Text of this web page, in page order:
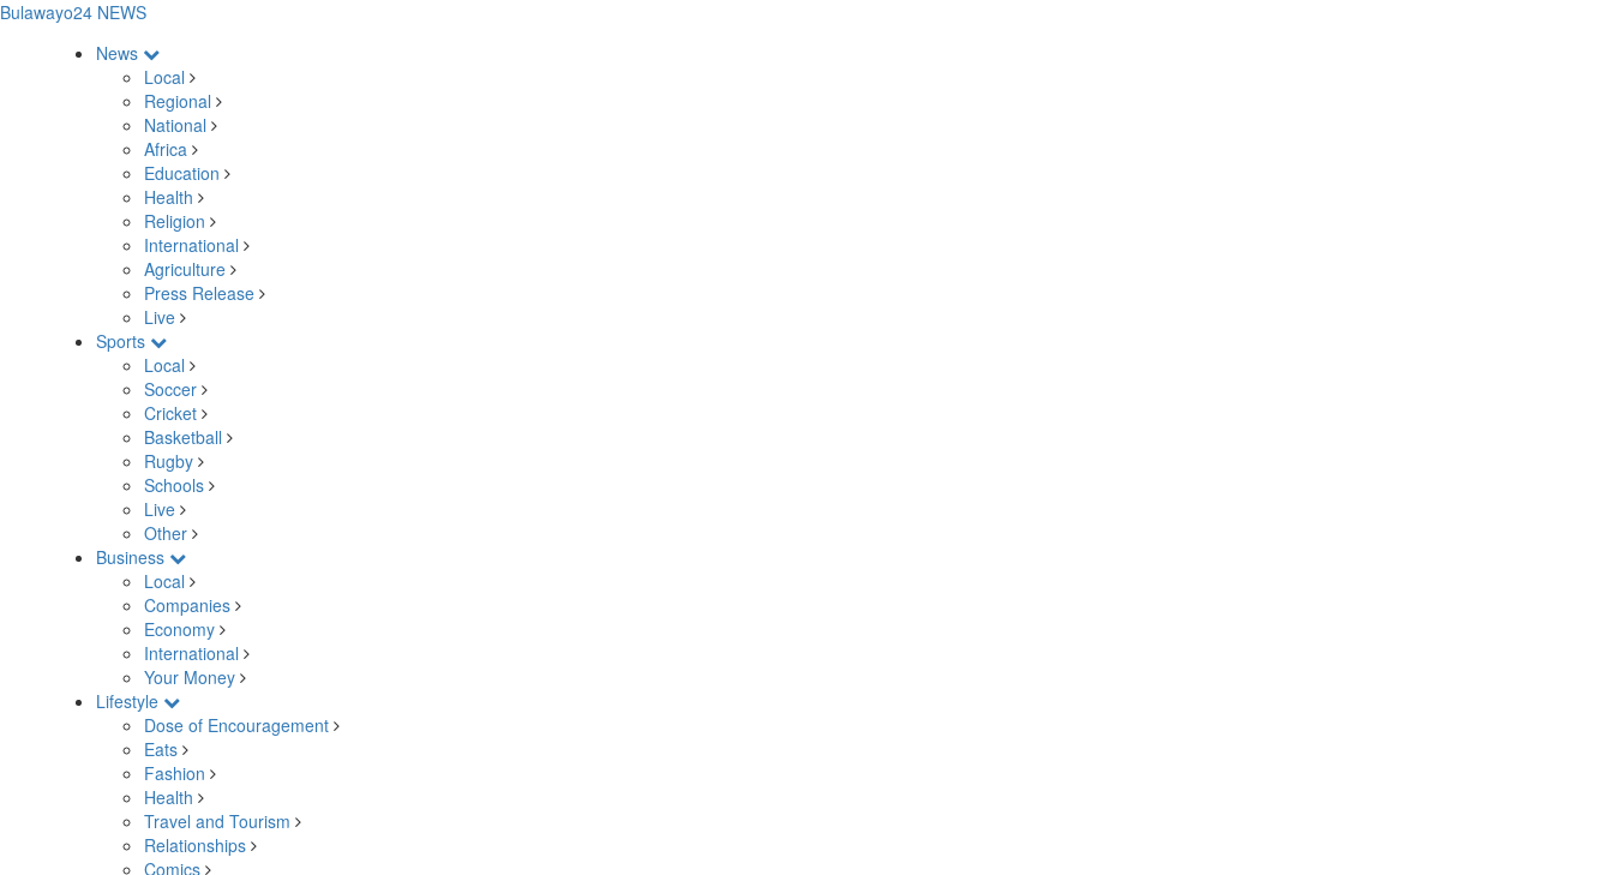
Bulawayo24 NEWS
News
Local
Regional
National
Africa
Education
Health
Religion
International
Agriculture
Press Release
Live
Sports
Local
Soccer
Cricket
Basketball
Rugby
Schools
Live
Other
Business
Local
Companies
Economy
International
Your Money
Lifestyle
Dose of Encouragement
Eats
Fashion
Health
Travel and Tourism
Relationships
Comics